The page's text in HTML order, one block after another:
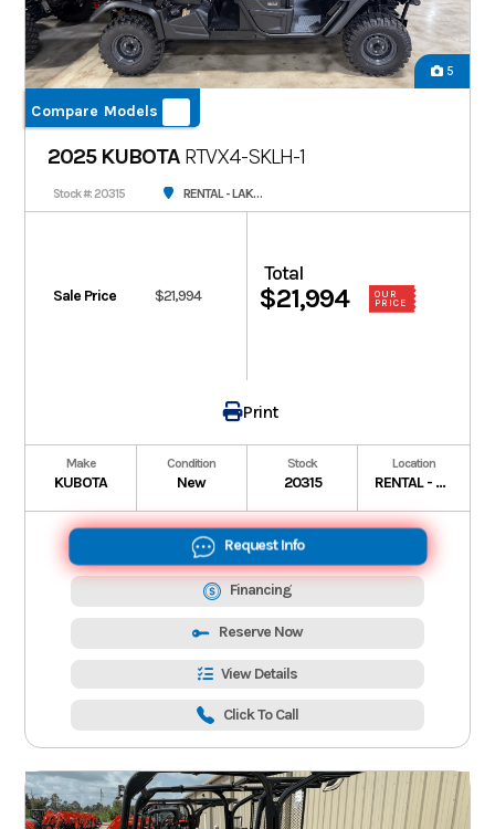
5
Compare Models
2025 KUBOTA RTVX4-SKLH-1
Stock #: 20315 RENTAL - LAKE CHARLES
Sale Price $21,994
Total
$21,994
OUR
PRICE
Print
Make
KUBOTA
Condition
New
Stock
20315
Location
RENTAL - LAKE CHARLES
Request Info
Financing
Reserve Now
View Details
Click To Call